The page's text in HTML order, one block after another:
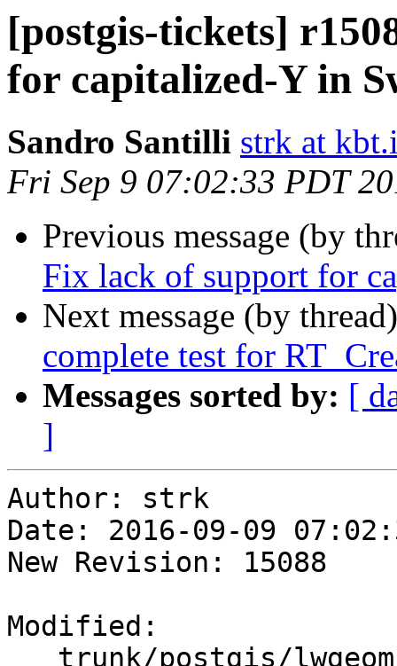
[postgis-tickets]
for capitalized-Y in
Sandro Santilli strk at
Fri Sep 9 07:02:33 PDT
Previous message (by
Fix lack of support for
Next message (by
complete test for
Messages sorted by: [
]
Author: strk
Date: 2016-09-09
New Revision: 15088
Modified: